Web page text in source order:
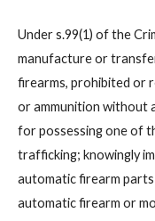
Under s.99(1) of the
manufacture or
firearms, prohibited or
or ammunition without
for possessing one of
trafficking; knowingly
automatic firearm
automatic firearm or